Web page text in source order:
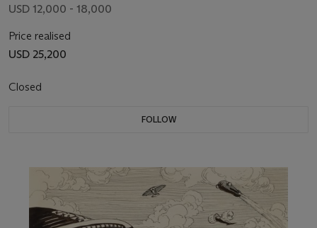
USD 12,000 - 18,000
Price realised
USD 25,200
Closed
FOLLOW